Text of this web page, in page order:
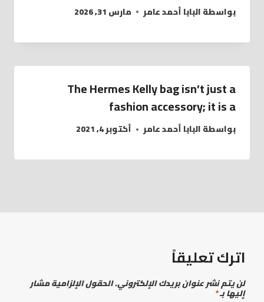
بواسطةالبابا أحمد عامر مارس 31, 2026
The Hermes Kelly bag isn’t just a
fashion accessory; it is a
بواسطةالبابا أحمد عامر أكتوبر 4, 2021
اترك تعليقاً
لن يتم نشر عنوان بريدك الإلكتروني.الحقول الإلزامية مشار
إليها بـ*